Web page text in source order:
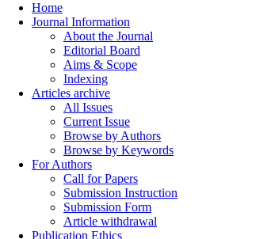
Home
Journal Information
About the Journal
Editorial Board
Aims & Scope
Indexing
Articles archive
All Issues
Current Issue
Browse by Authors
Browse by Keywords
For Authors
Call for Papers
Submission Instruction
Submission Form
Article withdrawal
Publication Ethics